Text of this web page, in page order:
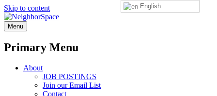
Skip to content
NeighborSpace
Menu
Primary Menu
About
JOB POSTINGS
Join our Email List
Contact
English